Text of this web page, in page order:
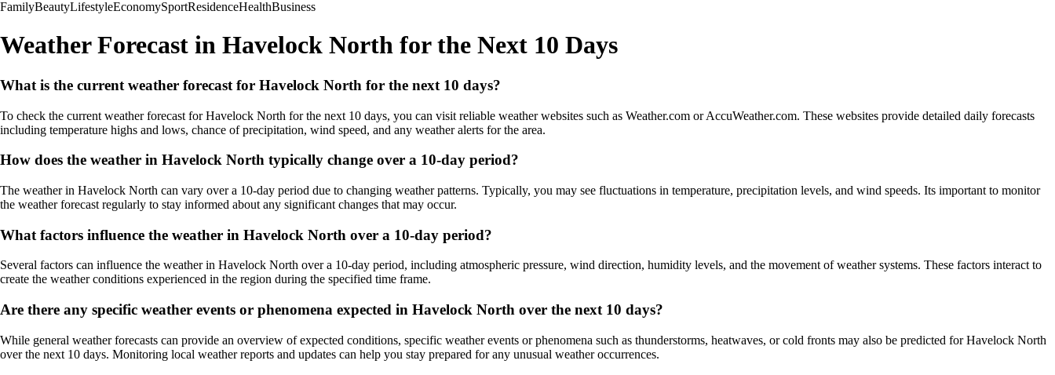
FamilyBeautyLifestyleEconomySportResidenceHealthBusiness
Weather Forecast in Havelock North for the Next 10 Days
What is the current weather forecast for Havelock North for the next 10 days?
To check the current weather forecast for Havelock North for the next 10 days, you can visit reliable weather websites such as Weather.com or AccuWeather.com. These websites provide detailed daily forecasts
including temperature highs and lows, chance of precipitation, wind speed, and any weather alerts for the area.
How does the weather in Havelock North typically change over a 10-day period?
The weather in Havelock North can vary over a 10-day period due to changing weather patterns. Typically, you may see fluctuations in temperature, precipitation levels, and wind speeds. Its important to monitor
the weather forecast regularly to stay informed about any significant changes that may occur.
What factors influence the weather in Havelock North over a 10-day period?
Several factors can influence the weather in Havelock North over a 10-day period, including atmospheric pressure, wind direction, humidity levels, and the movement of weather systems. These factors interact to
create the weather conditions experienced in the region during the specified time frame.
Are there any specific weather events or phenomena expected in Havelock North over the next 10 days?
While general weather forecasts can provide an overview of expected conditions, specific weather events or phenomena such as thunderstorms, heatwaves, or cold fronts may also be predicted for Havelock North
over the next 10 days. Monitoring local weather reports and updates can help you stay prepared for any unusual weather occurrences.